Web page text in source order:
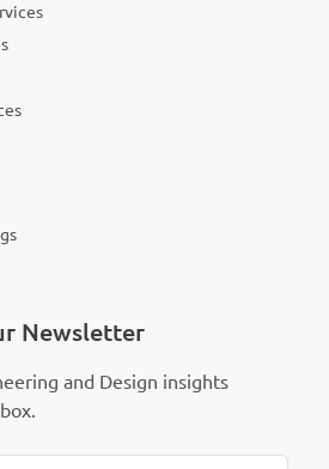
Newsletter
and Design insights